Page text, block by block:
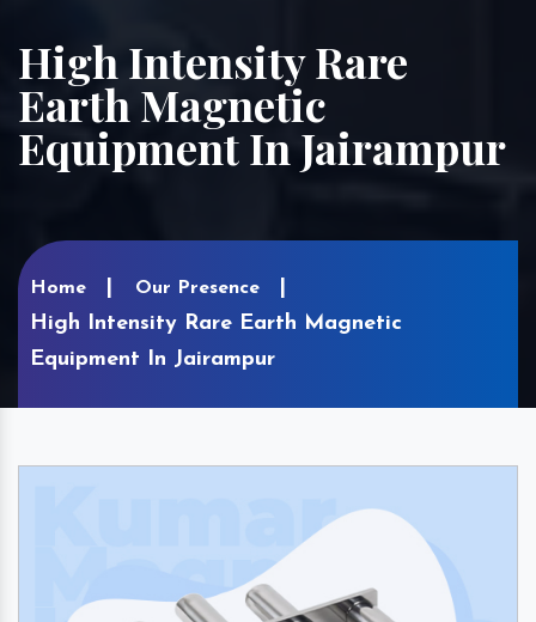
High Intensity Rare
Earth Magnetic
Equipment In Jairampur
Home Our Presence
High Intensity Rare Earth Magnetic
Equipment In Jairampur